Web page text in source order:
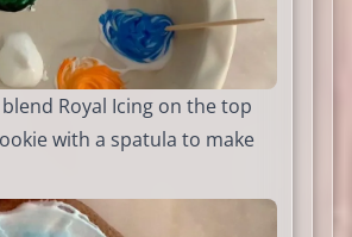
Royal Icing on the top
with a spatula to make